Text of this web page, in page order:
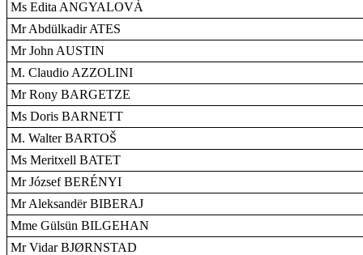
Ms Edita ANGYALOVÁ
Mr Abdülkadir ATES
Mr John AUSTIN
M. Claudio AZZOLINI
Mr Rony BARGETZE
Ms Doris BARNETT
M. Walter BARTOŠ
Ms Meritxell BATET
Mr József BERÉNYI
Mr Aleksandër BIBERAJ
Mme Gülsün BILGEHAN
Mr Vidar BJØRNSTAD